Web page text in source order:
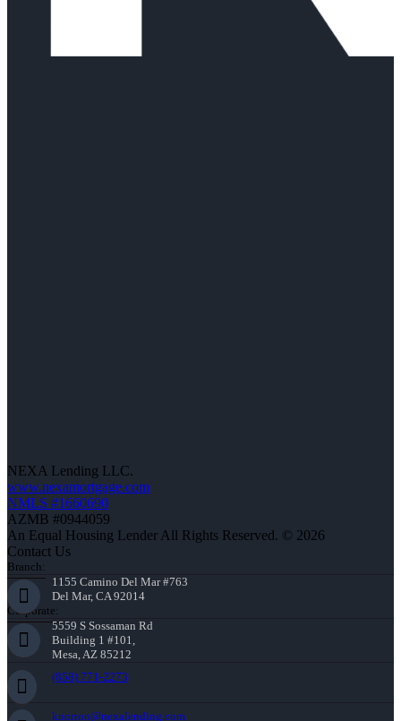
NEXA Lending LLC.
www.nexamortgage.com
NMLS #1660690
AZMB #0944059
An Equal Housing Lender All Rights Reserved. © 2026
Contact Us
Branch:
1155 Camino Del Mar #763
Del Mar, CA 92014
Corporate:
5559 S Sossaman Rd
Building 1 #101,
Mesa, AZ 85212
(858) 771-2273
knorton@nexalending.com